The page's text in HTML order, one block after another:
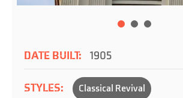
DATE BUILT: 1905
STYLES: Classical Revival